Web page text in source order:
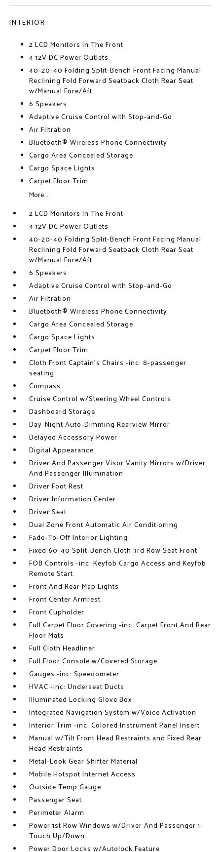
INTERIOR
2 LCD Monitors In The Front
4 12V DC Power Outlets
40-20-40 Folding Split-Bench Front Facing Manual
Reclining Fold Forward Seatback Cloth Rear Seat
w/Manual Fore/Aft
6 Speakers
Adaptive Cruise Control with Stop-and-Go
Air Filtration
Bluetooth® Wireless Phone Connectivity
Cargo Area Concealed Storage
Cargo Space Lights
Carpet Floor Trim
More...
2 LCD Monitors In The Front
4 12V DC Power Outlets
40-20-40 Folding Split-Bench Front Facing Manual
Reclining Fold Forward Seatback Cloth Rear Seat
w/Manual Fore/Aft
6 Speakers
Adaptive Cruise Control with Stop-and-Go
Air Filtration
Bluetooth® Wireless Phone Connectivity
Cargo Area Concealed Storage
Cargo Space Lights
Carpet Floor Trim
Cloth Front Captain's Chairs -inc: 8-passenger
seating
Compass
Cruise Control w/Steering Wheel Controls
Dashboard Storage
Day-Night Auto-Dimming Rearview Mirror
Delayed Accessory Power
Digital Appearance
Driver And Passenger Visor Vanity Mirrors w/Driver
And Passenger Illumination
Driver Foot Rest
Driver Information Center
Driver Seat
Dual Zone Front Automatic Air Conditioning
Fade-To-Off Interior Lighting
Fixed 60-40 Split-Bench Cloth 3rd Row Seat Front
FOB Controls -inc: Keyfob Cargo Access and Keyfob
Remote Start
Front And Rear Map Lights
Front Center Armrest
Front Cupholder
Full Carpet Floor Covering -inc: Carpet Front And Rear
Floor Mats
Full Cloth Headliner
Full Floor Console w/Covered Storage
Gauges -inc: Speedometer
HVAC -inc: Underseat Ducts
Illuminated Locking Glove Box
Integrated Navigation System w/Voice Activation
Interior Trim -inc: Colored Instrument Panel Insert
Manual w/Tilt Front Head Restraints and Fixed Rear
Head Restraints
Metal-Look Gear Shifter Material
Mobile Hotspot Internet Access
Outside Temp Gauge
Passenger Seat
Perimeter Alarm
Power 1st Row Windows w/Driver And Passenger 1-
Touch Up/Down
Power Door Locks w/Autolock Feature